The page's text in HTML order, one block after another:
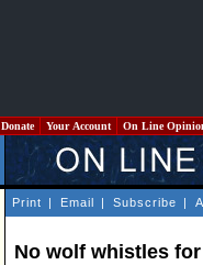
Donate Your Account On Line
Print | Email | Subscribe |
No wolf whistles